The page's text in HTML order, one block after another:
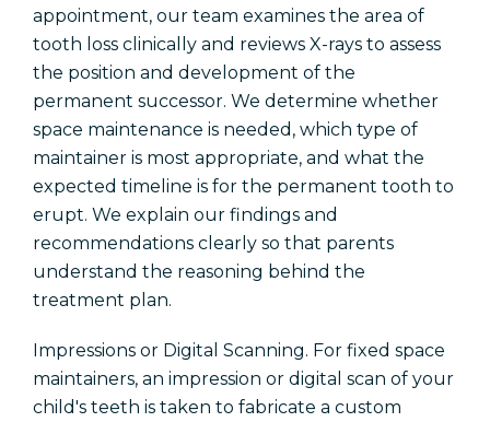
appointment, our team examines the area of
tooth loss clinically and reviews X-rays to assess
the position and development of the
permanent successor. We determine whether
space maintenance is needed, which type of
maintainer is most appropriate, and what the
expected timeline is for the permanent tooth to
erupt. We explain our findings and
recommendations clearly so that parents
understand the reasoning behind the
treatment plan.
Impressions or Digital Scanning. For fixed space
maintainers, an impression or digital scan of your
child's teeth is taken to fabricate a custom